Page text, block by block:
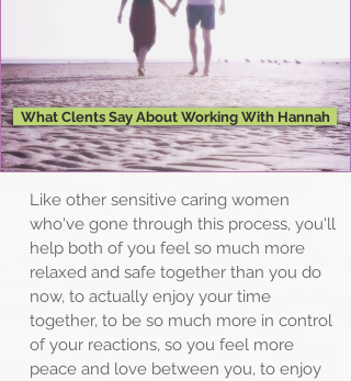
What Clents Say About Working With Hannah
Like other sensitive caring women
who've gone through this process, you'll
help both of you feel so much more
relaxed and safe together than you do
now, to actually enjoy your time
together, to be so much more in control
of your reactions, so you feel more
peace and love between you, to enjoy